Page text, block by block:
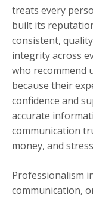
treats every
built its
consistent,
integrity across
who recommend
because their
confidence and
accurate
communication
money, and
Professionalism
communication,